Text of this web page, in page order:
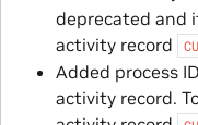
deprecated and
activity record
Added process
activity record.